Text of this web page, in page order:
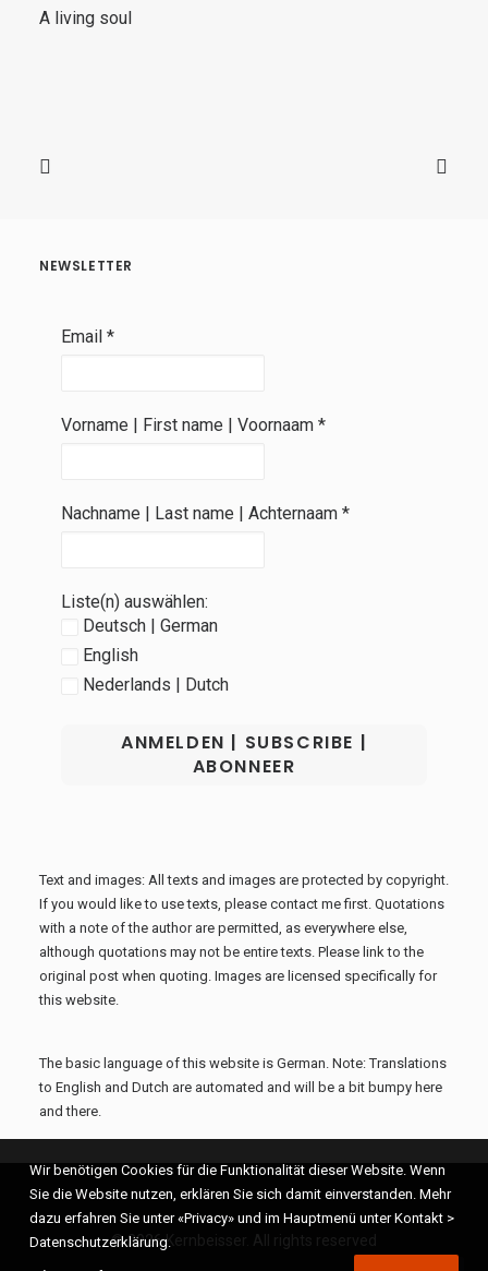
A living soul
NEWSLETTER
Email *
Vorname | First name | Voornaam *
Nachname | Last name | Achternaam *
Liste(n) auswählen:
Deutsch | German
English
Nederlands | Dutch
Text and images: All texts and images are protected by copyright.
If you would like to use texts, please contact me first. Quotations
with a note of the author are permitted, as everywhere else,
although quotations may not be entire texts. Please link to the
original post when quoting. Images are licensed specifically for
this website.
The basic language of this website is German. Note: Translations
to English and Dutch are automated and will be a bit bumpy here
and there.
© 2026 Kernbeisser. All rights reserved
Wir benötigen Cookies für die Funktionalität dieser Website. Wenn
Sie die Website nutzen, erklären Sie sich damit einverstanden. Mehr
dazu erfahren Sie unter «Privacy» und im Hauptmenü unter Kontakt >
Datenschutzerklärung.